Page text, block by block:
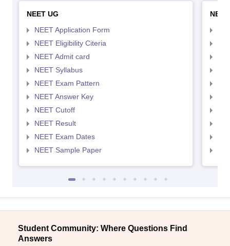
NEET UG
NEET Application Form
NEET Eligibility Citeria
NEET Admit card
NEET Syllabus
NEET Exam Pattern
NEET Answer Key
NEET Cutoff
NEET Result
NEET Exam Dates
NEET Sample Paper
Student Community: Where Questions Find
Answers